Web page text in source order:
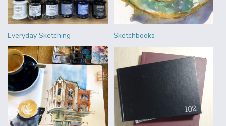
Everyday Sketching Sketchbooks